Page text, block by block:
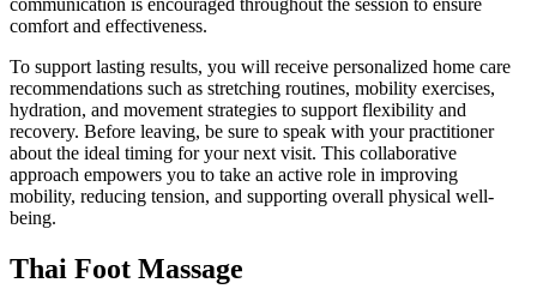
comfort and effectiveness.
To support lasting results, you will receive personalized home care
recommendations such as stretching routines, mobility exercises,
hydration, and movement strategies to support flexibility and
recovery. Before leaving, be sure to speak with your practitioner
about the ideal timing for your next visit. This collaborative
approach empowers you to take an active role in improving
mobility, reducing tension, and supporting overall physical well-
being.
Thai Foot Massage